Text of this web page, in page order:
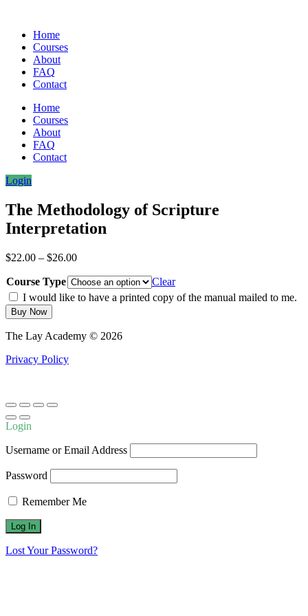
Home
Courses
About
FAQ
Contact
Home
Courses
About
FAQ
Contact
Login
The Methodology of Scripture
Interpretation
$22.00 – $26.00Price
$22.00
through
Course Type
Clear
I would like to have a printed copy of the manual mailed to me.
The
Methodology
of
Interpretation
Buy Now
The Lay Academy © 2026
Privacy Policy
Login
Username or Email Address
Password
Remember Me
Lost Your Password?